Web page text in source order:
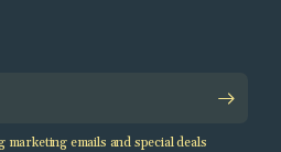
marketing emails and special deals